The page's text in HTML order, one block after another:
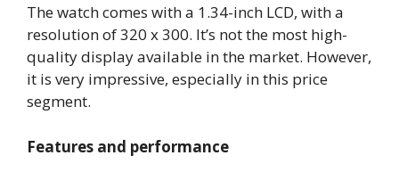
The watch comes with a 1.34-inch LCD, with a
resolution of 320 x 300. It’s not the most high-
quality display available in the market. However,
it is very impressive, especially in this price
segment.
Features and performance